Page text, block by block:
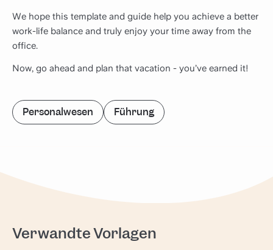
We hope this template and guide help you achieve a better
work-life balance and truly enjoy your time away from the
office.
Now, go ahead and plan that vacation - you’ve earned it!
Personalwesen Führung
Verwandte Vorlagen